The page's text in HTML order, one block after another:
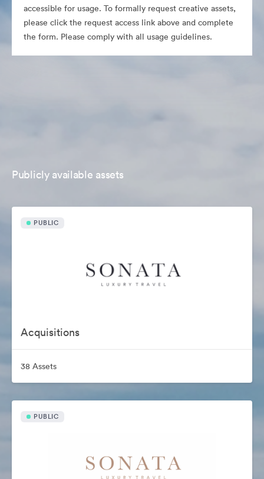
accessible for usage. To formally request creative assets,
please click the request access link above and complete
the form. Please comply with all usage guidelines.
Publicly available assets
PUBLIC
Acquisitions
38 Assets
PUBLIC